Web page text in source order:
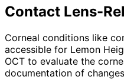
Contact Lens-
Corneal conditions like
accessible for Lemon
OCT to evaluate the
documentation of